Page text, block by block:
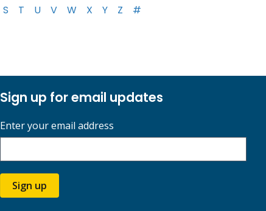
S T U V W X Y Z #
Sign up for email updates
Enter your email address
Sign up